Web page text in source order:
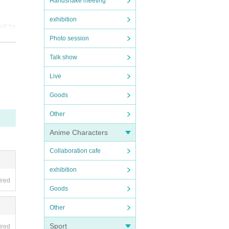
exhibition
Photo session
Talk show
Live
Goods
Other
Anime Characters
Collaboration cafe
exhibition
Goods
Other
Sport
be
wh